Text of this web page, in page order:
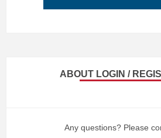
ABOUT LOGIN /
Any questions? Please